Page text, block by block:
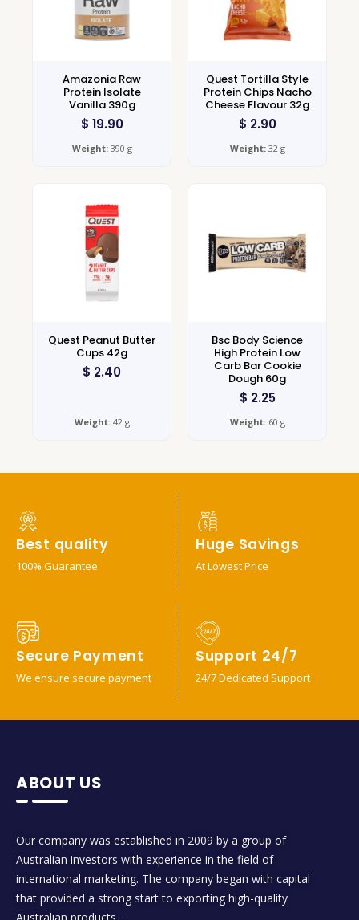
Amazonia Raw
Protein Isolate
Vanilla 390g
$ 19.90
Weight:390 g
Quest Tortilla Style
Protein Chips Nacho
Cheese Flavour 32g
$ 2.90
Weight:32 g
Quest Peanut Butter
Cups 42g
$ 2.40
Weight:42 g
Bsc Body Science
High Protein Low
Carb Bar Cookie
Dough 60g
$ 2.25
Weight:60 g
Best quality
100% Guarantee
Huge Savings
At Lowest Price
Secure Payment
We ensure secure payment
Support 24/7
24/7 Dedicated Support
ABOUT US
Our company was established in 2009 by a group of
Australian investors with experience in the field of
international marketing. The company began with capital
that provided a strong start to exporting high-quality
Australian products….